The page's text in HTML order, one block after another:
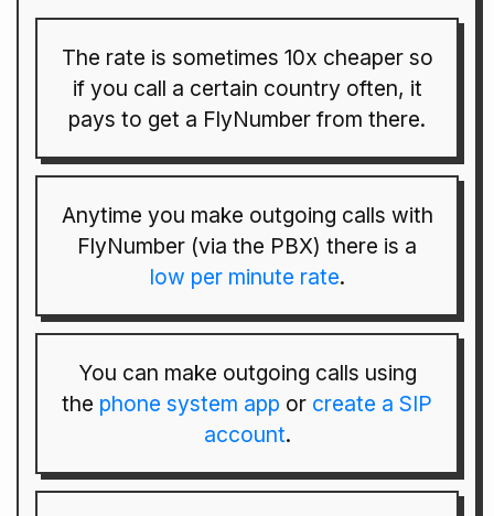
The rate is sometimes 10x cheaper so
if you call a certain country often, it
pays to get a FlyNumber from there.
Anytime you make outgoing calls with
FlyNumber (via the PBX) there is a
low per minute rate.
You can make outgoing calls using
the phone system app or create a SIP
account.